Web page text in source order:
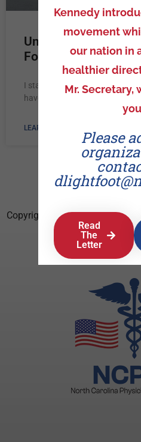
Unpacking Truth
Forget…
I started my presentation with
have you heard of the
LEARN MORE »
Copyright © 2026 North
Rights
Kennedy
movement
our nation in
healthier
Mr. Secretary,
Please
Read
The
Letter